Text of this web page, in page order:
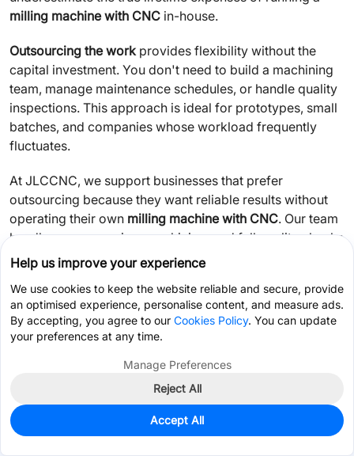
milling machine with CNC in-house.
Outsourcing the workprovides flexibility without the
capital investment. You don't need to build a machining
team, manage maintenance schedules, or handle quality
inspections. This approach is ideal for prototypes, small
batches, and companies whose workload frequently
fluctuates.
At JLCCNC, we support businesses that prefer
outsourcing because they want reliable results without
operating their own milling machine with CNC. Our team
handles programming, machining, and full quality checks
so you can focus on design, production, or product
development.
If you're unsure which direction fits your situation,
outsourcing is often the lower-risk choice—especially
without purchasing equipment.
FAQ
Help us improve your experience
We use cookies to keep the website reliable and secure, provide
an optimised experience, personalise content, and measure ads.
By accepting, you agree to our Cookies Policy. You can update
your preferences at any time.
Manage Preferences
Reject All
Accept All